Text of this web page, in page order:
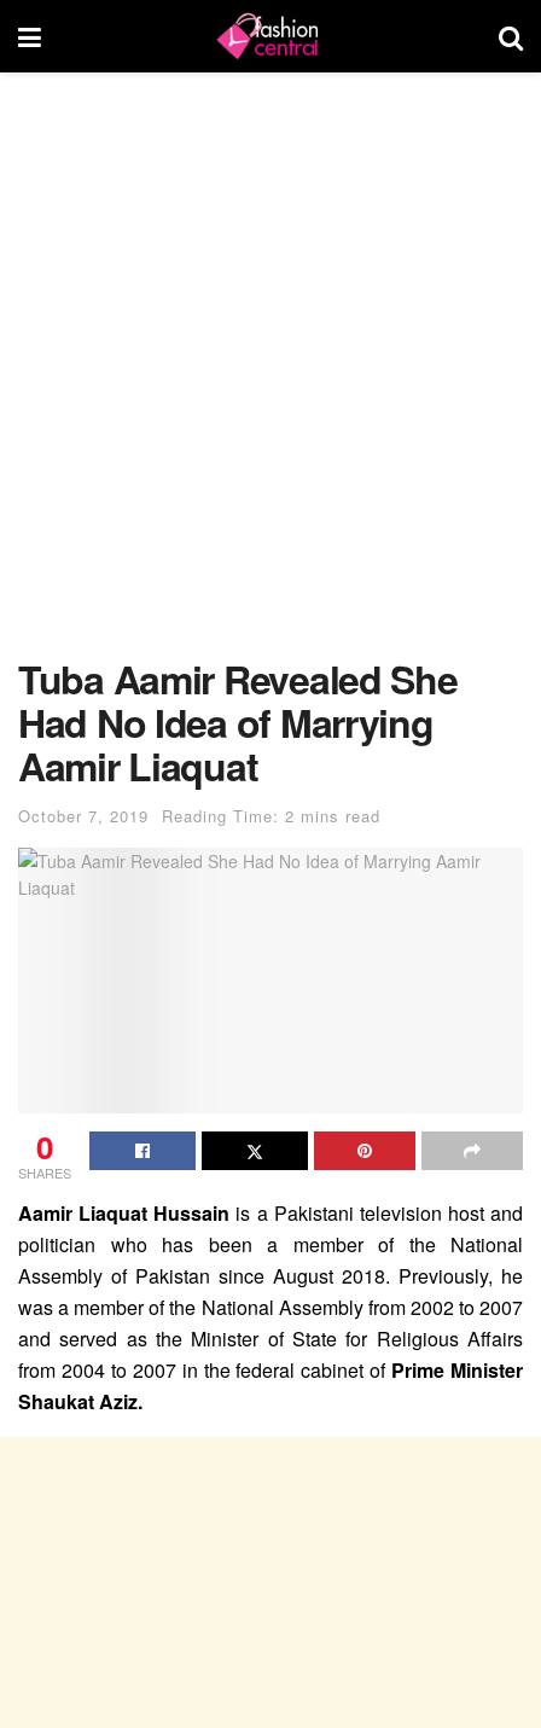
Tuba Aamir Revealed She
Had No Idea of Marrying
Aamir Liaquat
October 7, 2019 Reading Time: 2 mins read
0
SHARES
Aamir Liaquat Hussain is a Pakistani television host and
politician who has been a member of the National
Assembly of Pakistan since August 2018. Previously, he
was a member of the National Assembly from 2002 to 2007
and served as the Minister of State for Religious Affairs
from 2004 to 2007 in the federal cabinet of Prime Minister
Shaukat Aziz.